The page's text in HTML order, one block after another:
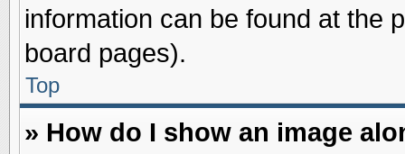
information can be found at the
board pages).
Top
» How do I show an image